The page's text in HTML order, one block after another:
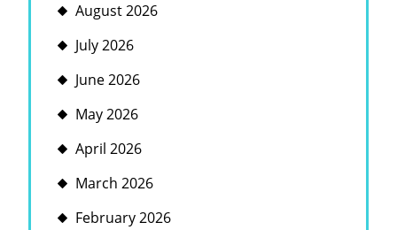
August 2026
July 2026
June 2026
May 2026
April 2026
March 2026
February 2026